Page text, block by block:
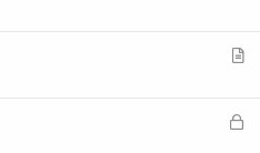
i
e
A
iL